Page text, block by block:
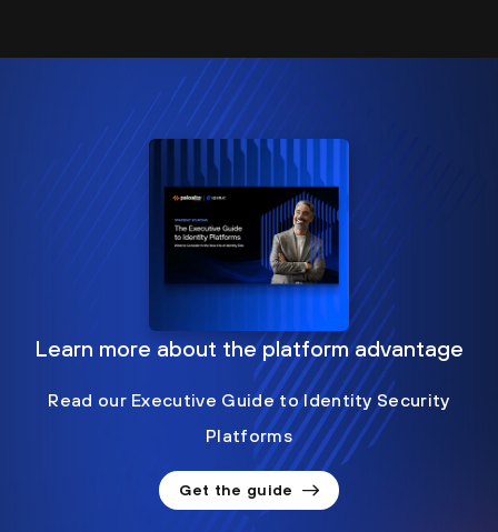
Learn more about the platform advantage
Read our Executive Guide to Identity Security
Platforms
Get the guide